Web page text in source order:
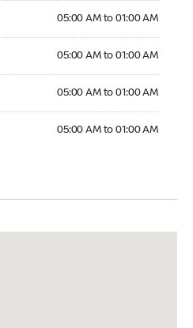
05:00 AM to 01:00 AM
05:00 AM to 01:00 AM
05:00 AM to 01:00 AM
05:00 AM to 01:00 AM